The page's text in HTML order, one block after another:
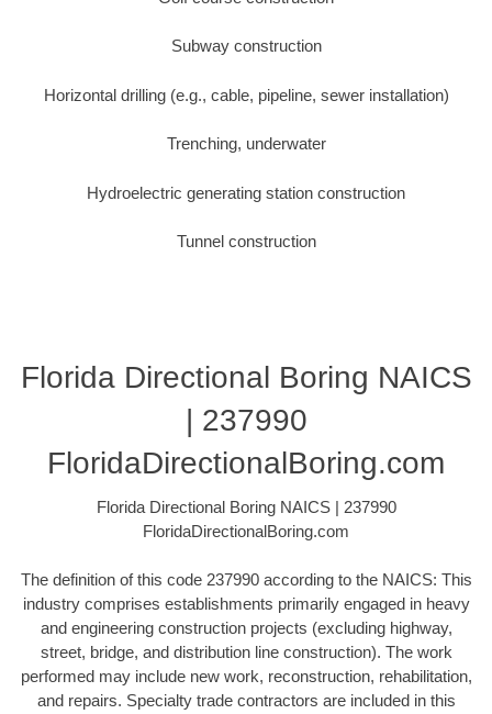
Subway construction
Horizontal drilling (e.g., cable, pipeline, sewer installation)
Trenching, underwater
Hydroelectric generating station construction
Tunnel construction
Florida Directional Boring NAICS
| 237990
FloridaDirectionalBoring.com
Florida Directional Boring NAICS | 237990
FloridaDirectionalBoring.com
The definition of this code 237990 according to the NAICS: This
industry comprises establishments primarily engaged in heavy
and engineering construction projects (excluding highway,
street, bridge, and distribution line construction). The work
performed may include new work, reconstruction, rehabilitation,
and repairs. Specialty trade contractors are included in this